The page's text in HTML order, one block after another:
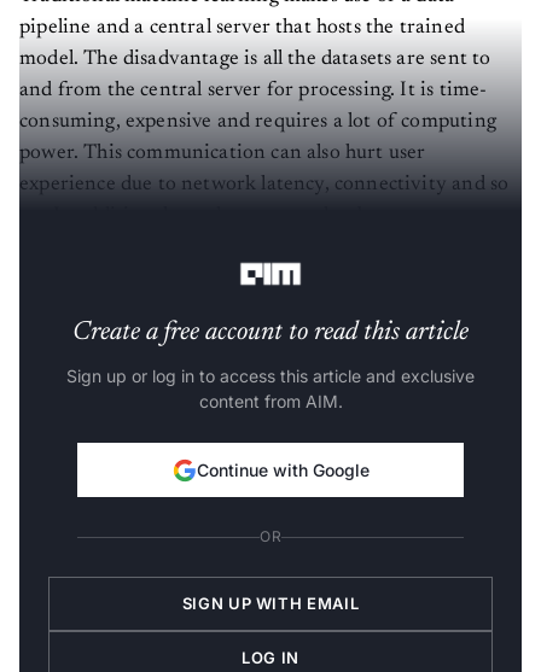
pipeline and a central server that hosts the trained
model. The disadvantage is all the datasets are sent to
and from the central server for processing. It is time-
consuming, expensive and requires a lot of computing
power. This communication can also hurt user
experience due to network latency, connectivity and so
Create a free account to read this article
Sign up or log in to access this article and exclusive
content from AIM.
Continue with Google
OR
SIGN UP WITH EMAIL
LOG IN